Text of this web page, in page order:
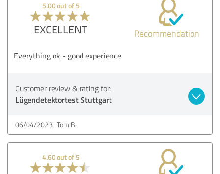
5.00 out of 5
EXCELLENT Recommendation
Everything ok - good experience
Customer review & rating for:
Lügendetektortest Stuttgart
06/04/2023 Tom B.
4.60 out of 5